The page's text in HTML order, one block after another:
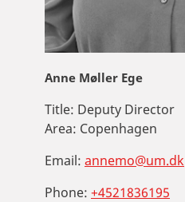
Anne Møller Ege
Title: Deputy Director
Area: Copenhagen
Email: annemo@um.dk
Phone: +4521836195